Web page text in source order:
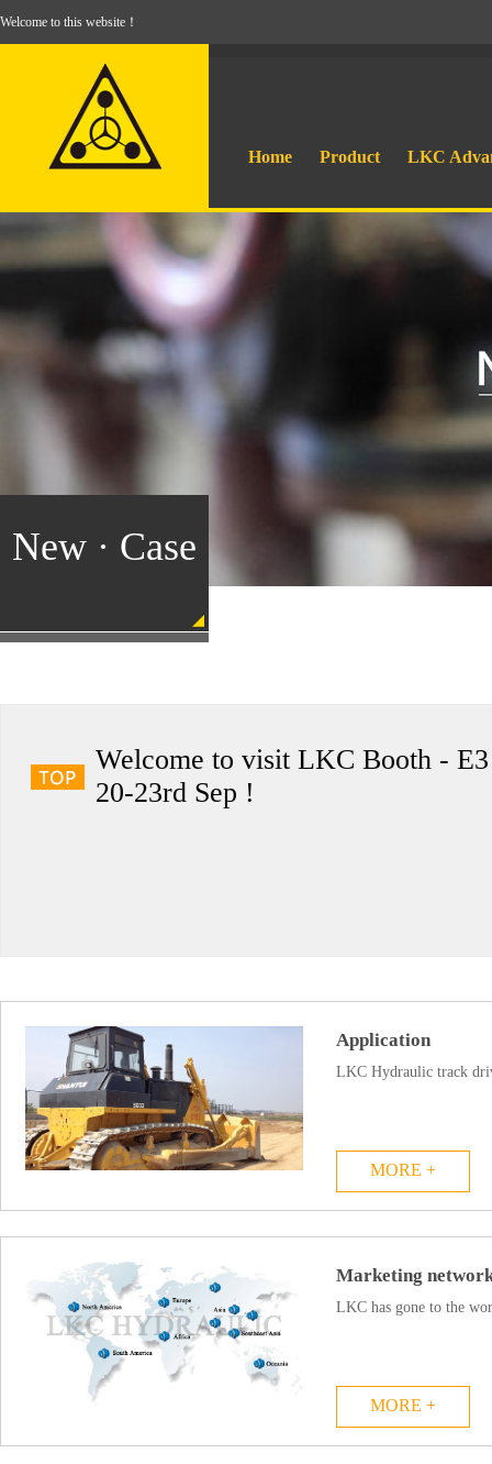
Welcome to this website！
Home Product LKC
New · Case
Welcome to visit LKC Booth -
20-23rd Sep !
Application
LKC Hydraulic track
MORE +
Marketing
LKC has gone to the
MORE +